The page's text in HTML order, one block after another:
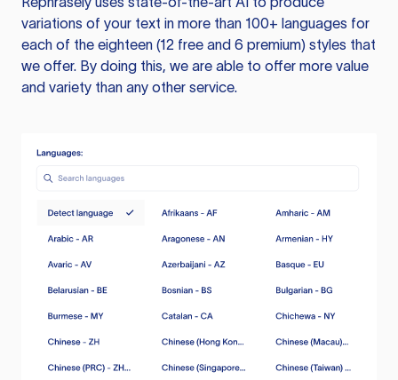
variations of your text in more than 100+ languages for
each of the eighteen (12 free and 6 premium) styles that
we offer. By doing this, we are able to offer more value
and variety than any other service.